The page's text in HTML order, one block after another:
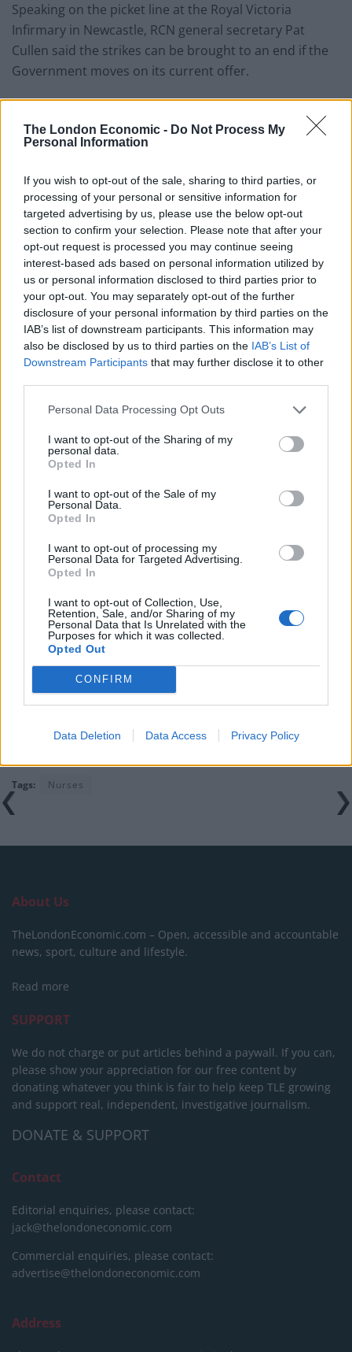
The London Economic - Do Not Process My
Personal Information
If you wish to opt-out of the sale, sharing to third parties, or
processing of your personal or sensitive information for
targeted advertising by us, please use the below opt-out
section to confirm your selection. Please note that after your
opt-out request is processed you may continue seeing
interest-based ads based on personal information utilized by
us or personal information disclosed to third parties prior to
your opt-out. You may separately opt-out of the further
disclosure of your personal information by third parties on the
IAB’s list of downstream participants. This information may
also be disclosed by us to third parties on the IAB’s List of
Downstream Participants that may further disclose it to other
Personal Data Processing Opt Outs
I want to opt-out of the Sharing of my
personal data.
Opted In
I want to opt-out of the Sale of my
Personal Data.
Opted In
I want to opt-out of processing my
Personal Data for Targeted Advertising.
Opted In
I want to opt-out of Collection, Use,
Retention, Sale, and/or Sharing of my
Personal Data that Is Unrelated with the
Purposes for which it was collected.
Opted Out
CONFIRM
Data Deletion Data Access Privacy Policy
Speaking on the picket line at the Royal Victoria
Infirmary in Newcastle, RCN general secretary Pat
Cullen said the strikes can be brought to an end if the
Government moves on its current offer.
months unless an agreement can be reached.
the union is unaffordable and that it has accepted in
full the recommendations of the independent pay
review body.
But this video by Peter Stefanovic shows why that body
isn’t independent at all.
Watch in full below:
I support the#NursesStrike
This explains whyhttps://t.co/0TushdjKob
December 20, 2022
Related:Government sues PPE Medpro over gowns
contract
RelatedPosts
Trousers
Portable air cooler flying off shelves thanks to huge
discount as heatwaves continue
London Firms Turn to Telematics as Congestion Costs
Keep Climbing
Timetabled Homeschool Programme: A UK Parent’s
Guide to Live Daily Lessons
Tags: Nurses
About Us
TheLondonEconomic.com – Open, accessible and accountable
news, sport, culture and lifestyle.
Read more
SUPPORT
We do not charge or put articles behind a paywall. If you can,
please show your appreciation for our free content by
donating whatever you think is fair to help keep TLE growing
and support real, independent, investigative journalism.
DONATE & SUPPORT
Contact
Editorial enquiries, please contact:
jack@thelondoneconomic.com
Commercial enquiries, please contact:
advertise@thelondoneconomic.com
Address